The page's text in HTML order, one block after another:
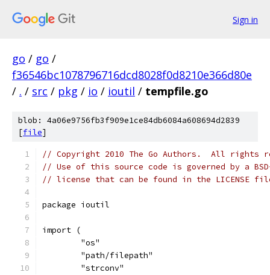
Sign in
go / go /
f36546bc1078796716dcd8028f0d8210e366d80e
/ . / src / pkg / io / ioutil / tempfile.go
blob: 4a06e9756fb3f909e1ce84db6084a608694d2839
[file]
// Copyright 2010 The Go Authors.  All rights
// Use of this source code is governed by a
// license that can be found in the LICENSE
package ioutil
import (
	"os"
	"path/filepath"
	"strconv"